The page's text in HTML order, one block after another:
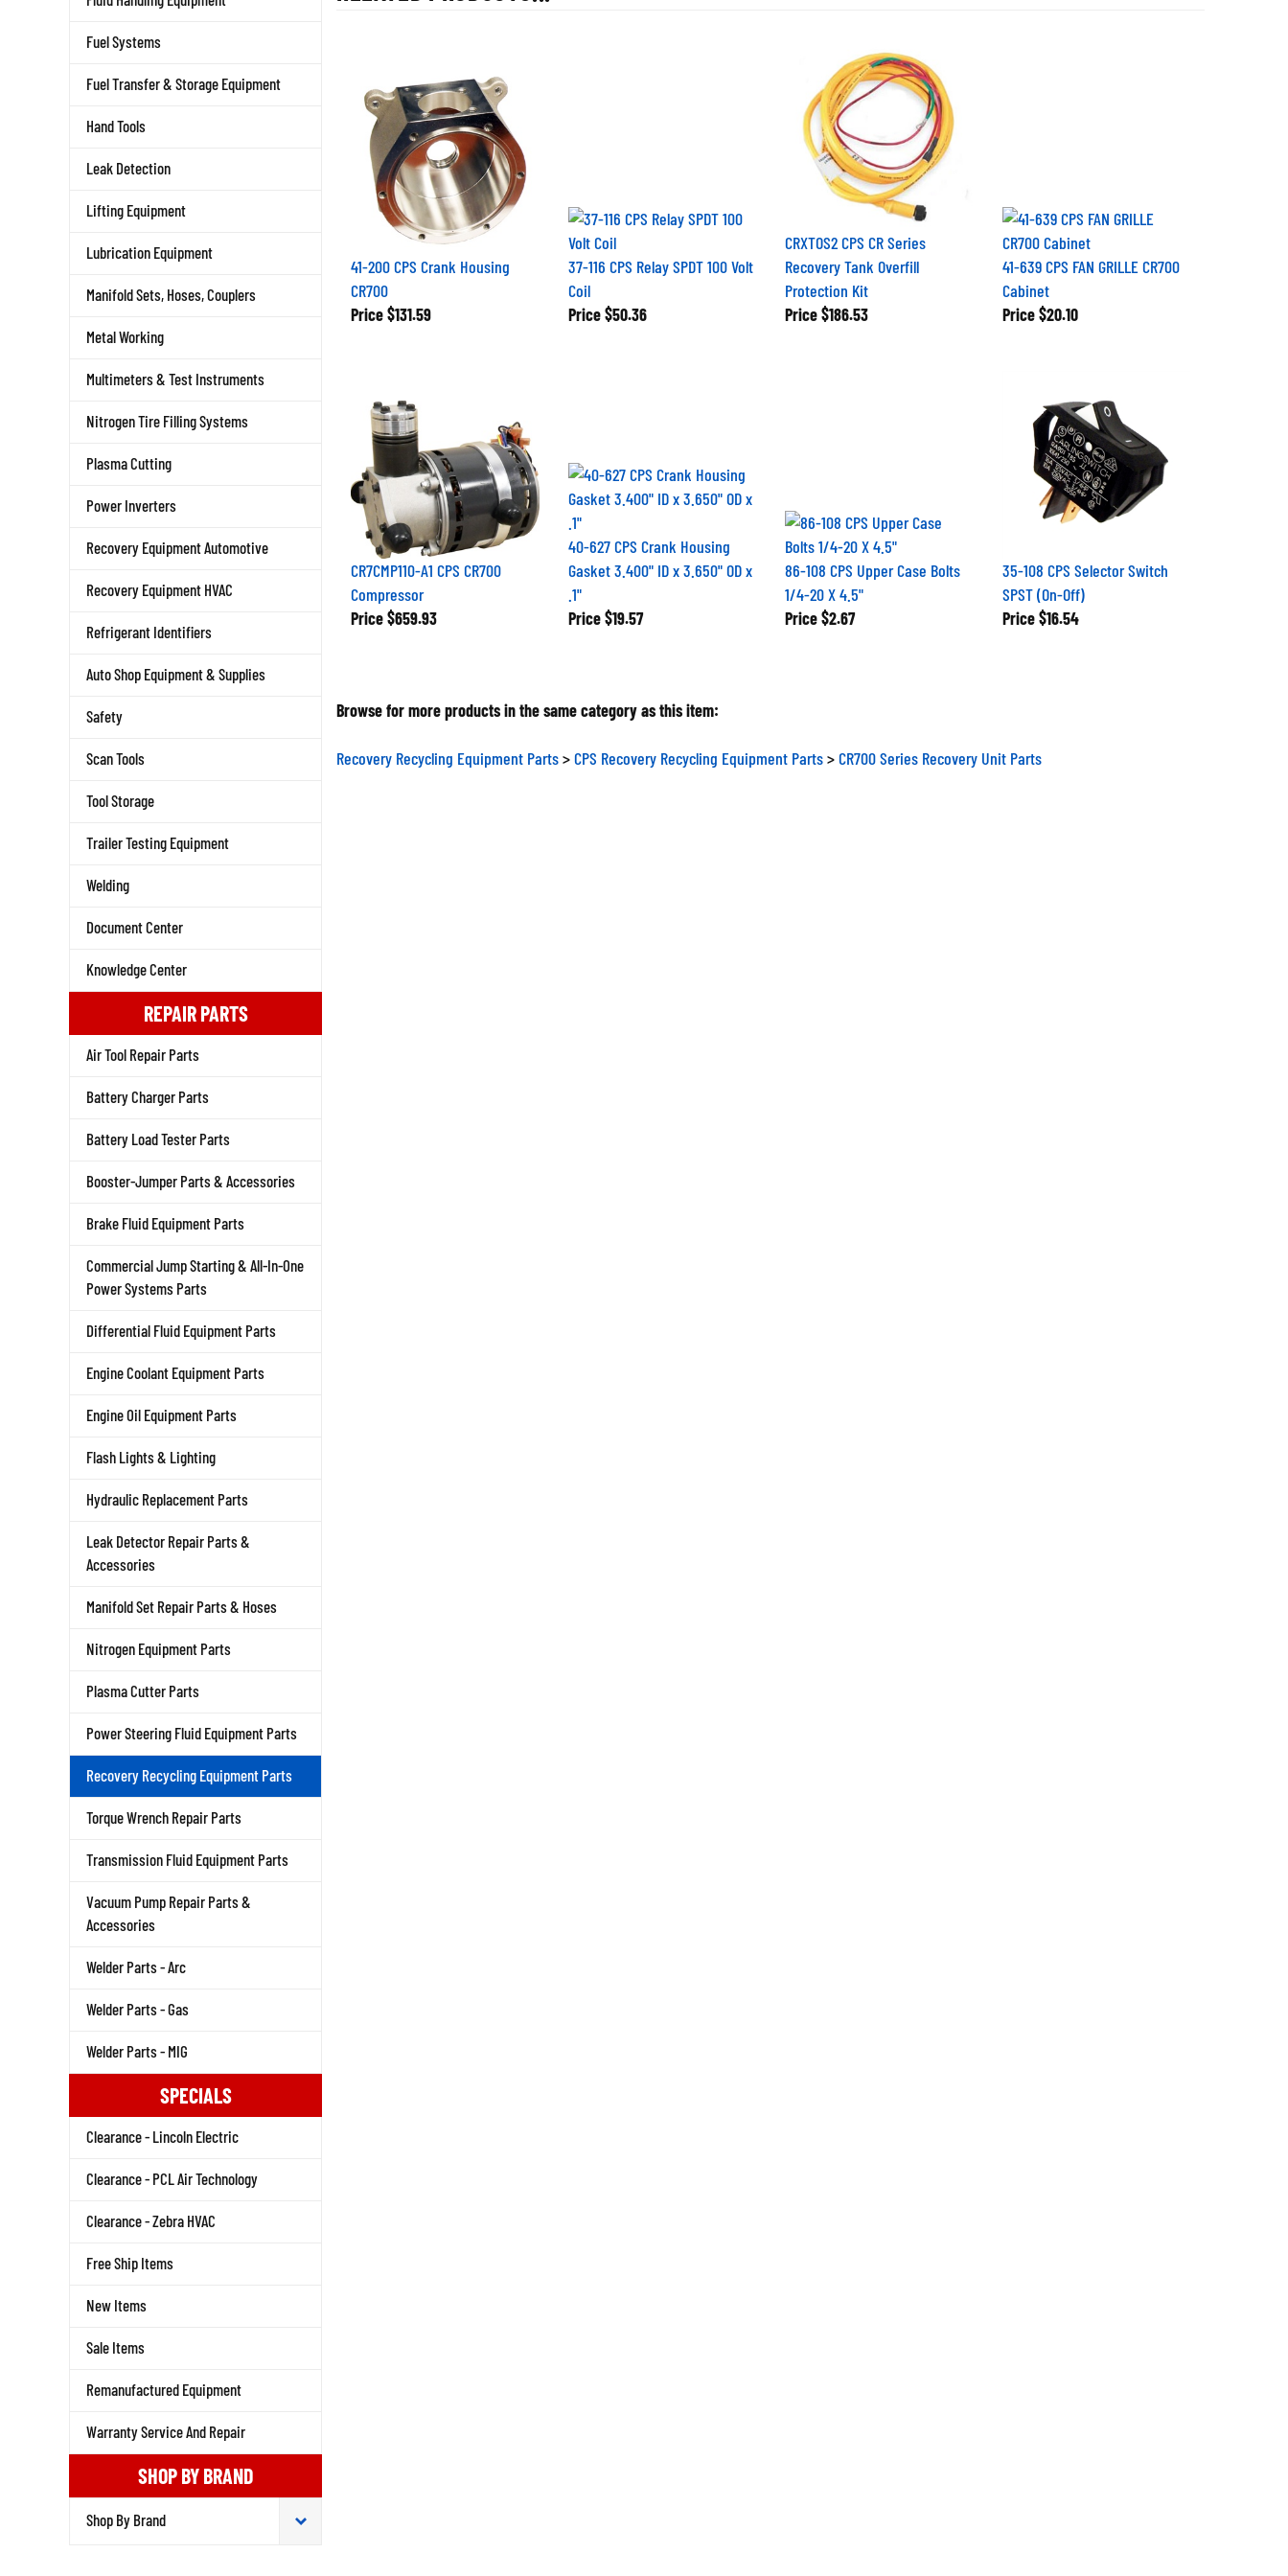
Fuel Systems
Fuel Transfer & Storage Equipment
Hand Tools
Leak Detection
Lifting Equipment
Lubrication Equipment
Manifold Sets, Hoses, Couplers
Metal Working
Multimeters & Test Instruments
Nitrogen Tire Filling Systems
Plasma Cutting
Power Inverters
Recovery Equipment Automotive
Recovery Equipment HVAC
Refrigerant Identifiers
Auto Shop Equipment & Supplies
Safety
Scan Tools
Tool Storage
Trailer Testing Equipment
Welding
Document Center
Knowledge Center
REPAIR PARTS
Air Tool Repair Parts
Battery Charger Parts
Battery Load Tester Parts
Booster-Jumper Parts & Accessories
Brake Fluid Equipment Parts
Commercial Jump Starting & All-In-One
Power Systems Parts
Differential Fluid Equipment Parts
Engine Coolant Equipment Parts
Engine Oil Equipment Parts
Flash Lights & Lighting
Hydraulic Replacement Parts
Leak Detector Repair Parts &
Accessories
Manifold Set Repair Parts & Hoses
Nitrogen Equipment Parts
Plasma Cutter Parts
Power Steering Fluid Equipment Parts
Recovery Recycling Equipment Parts
Torque Wrench Repair Parts
Transmission Fluid Equipment Parts
Vacuum Pump Repair Parts &
Accessories
Welder Parts - Arc
Welder Parts - Gas
Welder Parts - MIG
SPECIALS
Clearance - Lincoln Electric
Clearance - PCL Air Technology
Clearance - Zebra HVAC
Free Ship Items
New Items
Sale Items
Remanufactured Equipment
Warranty Service And Repair
SHOP BY BRAND
41-200 CPS Crank Housing
CR700
Price $131.59
37-116 CPS Relay SPDT 100 Volt
Coil
Price $50.36
CRXTOS2 CPS CR Series
Recovery Tank Overfill
Protection Kit
Price $186.53
41-639 CPS FAN GRILLE CR700
Cabinet
Price $20.10
CR7CMP110-A1 CPS CR700
Compressor
Price $659.93
40-627 CPS Crank Housing
Gasket 3.400" ID x 3.650" OD x
.1"
Price $19.57
86-108 CPS Upper Case Bolts
1/4-20 X 4.5"
Price $2.67
35-108 CPS Selector Switch
SPST (On-Off)
Price $16.54
Browse for more products in the same category as this item:
Recovery Recycling Equipment Parts CPS Recovery Recycling Equipment Parts CR700 Series Recovery Unit Parts